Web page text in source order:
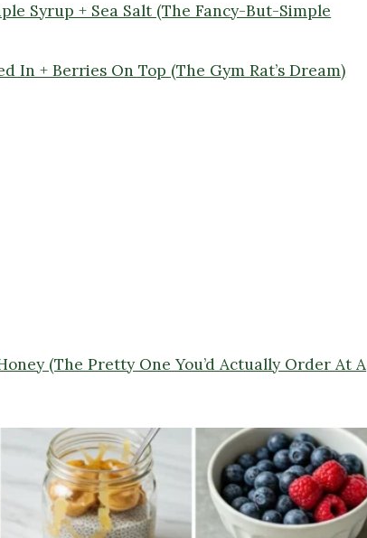
Syrup + Sea Salt (The Fancy-But-Simple
In + Berries On Top (The Gym Rat’s Dream)
(The Pretty One You’d Actually Order At A